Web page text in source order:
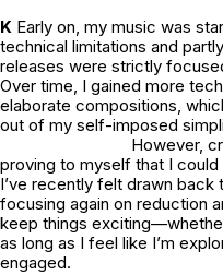
K Early on, my music was
technical limitations and
releases were strictly
Over time, I gained more
elaborate compositions,
out of my self-imposed
However,
proving to myself that I
I’ve recently felt drawn
focusing again on reduction
keep things
as long as I feel like I’m
engaged.